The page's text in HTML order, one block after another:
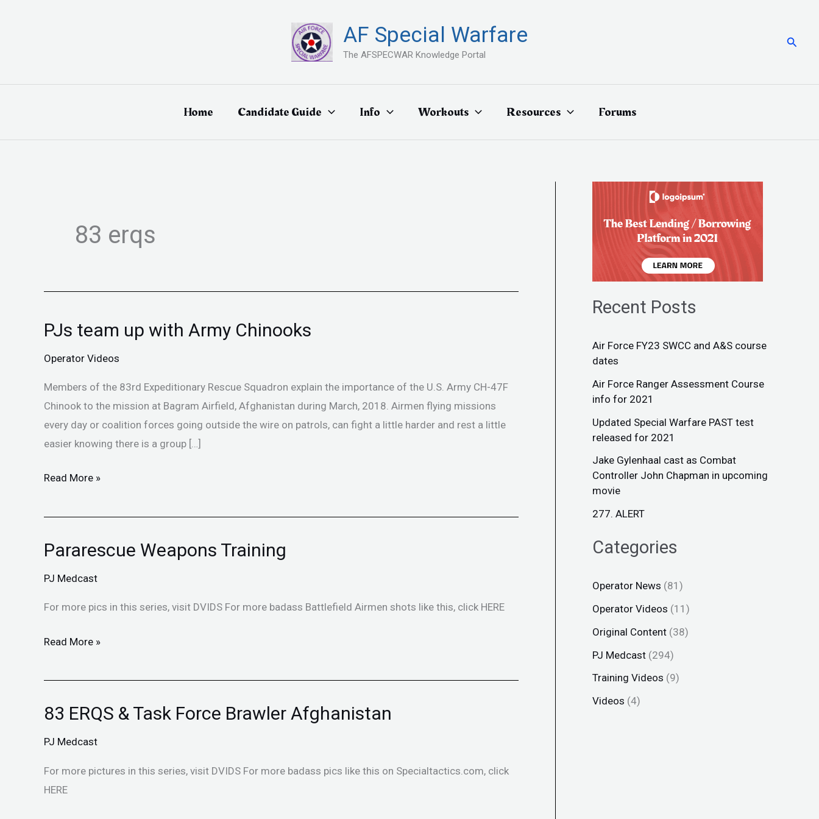
AF Special Warfare
The AFSPECWAR Knowledge Portal
Home Candidate Guide Info Workouts Resources Forums
83 erqs
PJs team up with Army Chinooks
Operator Videos
Members of the 83rd Expeditionary Rescue Squadron explain the importance of the U.S. Army CH-47F
Chinook to the mission at Bagram Airfield, Afghanistan during March, 2018. Airmen flying missions
every day or coalition forces going outside the wire on patrols, can fight a little harder and rest a little
easier knowing there is a group […]
PJs
up
with
Army
Chinooks
Read More »
Pararescue Weapons Training
PJ Medcast
For more pics in this series, visit DVIDS For more badass Battlefield Airmen shots like this, click HERE
Pararescue
Training
Read More »
83 ERQS & Task Force Brawler Afghanistan
PJ Medcast
For more pictures in this series, visit DVIDS For more badass pics like this on Specialtactics.com, click
HERE
83
&
Task
Force
Recent Posts
Air Force FY23 SWCC and A&S course
dates
Air Force Ranger Assessment Course
info for 2021
Updated Special Warfare PAST test
released for 2021
Jake Gylenhaal cast as Combat
Controller John Chapman in upcoming
movie
277. ALERT
Categories
Operator News (81)
Operator Videos (11)
Original Content (38)
PJ Medcast (294)
Training Videos (9)
Videos (4)